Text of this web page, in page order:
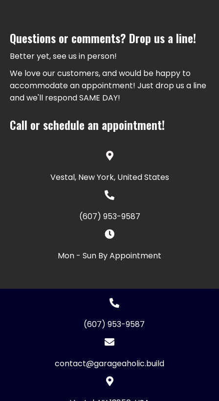
Questions or comments? Drop us a line!
Better yet, see us in person!
We love our customers, and would be happy to
accommodate an appointment! Just drop us a line
and we'll respond SAME DAY!
Call or schedule an appointment!
Vestal, New York, United States
(607) 953-9587
Mon - Sun By Appointment
(607) 953-9587
contact@garageaholic.build